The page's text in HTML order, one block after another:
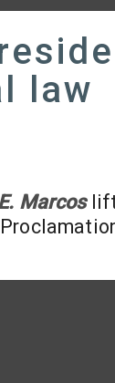
law
Marcos